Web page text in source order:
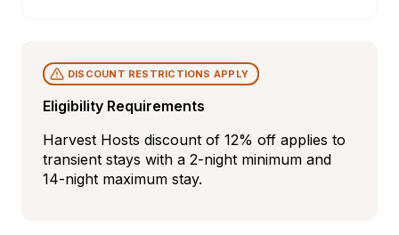
Eligibility Requirements
DISCOUNT RESTRICTIONS APPLY
Harvest Hosts discount of 12% off applies to
transient stays with a 2-night minimum and
14-night maximum stay.